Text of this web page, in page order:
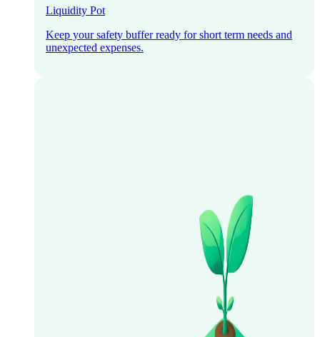
Liquidity Pot
Keep your safety buffer ready for short term needs and
unexpected expenses.